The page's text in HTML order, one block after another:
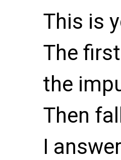
This is
The
the
Then
I